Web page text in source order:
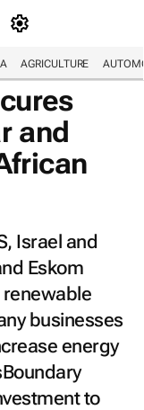
AGRICULTURE
and
Israel and
Eskom
businesses
energy
to